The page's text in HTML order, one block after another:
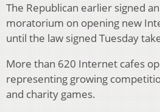
The Republican earlier signed
moratorium on opening new
until the law signed Tuesday
More than 620 Internet cafes
representing growing
and charity games.